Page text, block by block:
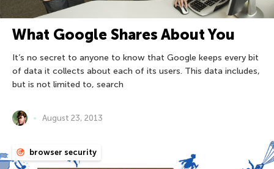
What Google Shares About You
It’s no secret to anyone to know that Google keeps every bit
of data it collects about each of its users. This data includes,
but is not limited to, search
August 23, 2013
browser security